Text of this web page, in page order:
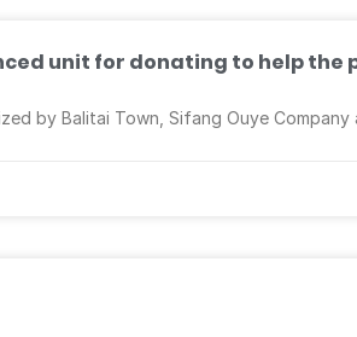
unit for donating to help the
by Balitai Town, Sifang Ouye